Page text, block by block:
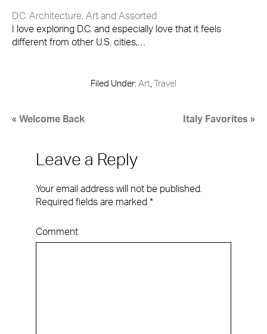
D.C. Architecture, Art and Assorted
I love exploring D.C. and especially love that it feels
different from other U.S. cities,…
Filed Under: Art, Travel
« Welcome Back Italy Favorites »
Leave a Reply
Your email address will not be published.
Required fields are marked *
Comment